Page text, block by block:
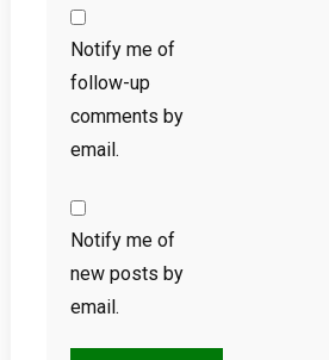
Notify me of
follow-up
comments by
email.
Notify me of
new posts by
email.